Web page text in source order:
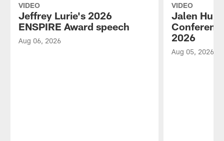
VIDEO
Jeffrey Lurie's 2026
ENSPIRE Award speech
Aug 06, 2026
VIDEO
Jalen
2026
Aug 05, 2026